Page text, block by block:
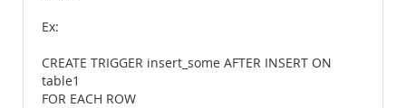
Ex:
CREATE TRIGGER insert_some AFTER INSERT ON
table1
FOR EACH ROW